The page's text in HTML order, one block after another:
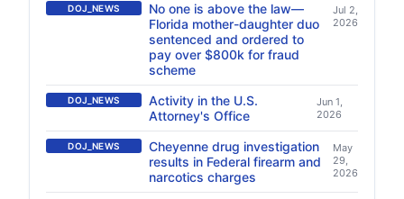
DOJ_NEWS
No one is above the law—
Florida mother-daughter duo
sentenced and ordered to
pay over $800k for fraud
scheme
Jul 2,
2026
DOJ_NEWS
Activity in the U.S.
Attorney's Office
Jun 1,
2026
DOJ_NEWS
Cheyenne drug investigation
results in Federal firearm and
narcotics charges
May
29,
2026